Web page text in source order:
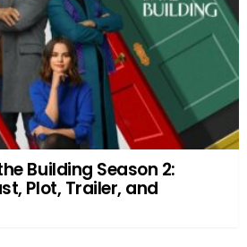
Building Season 2:
Plot, Trailer, and